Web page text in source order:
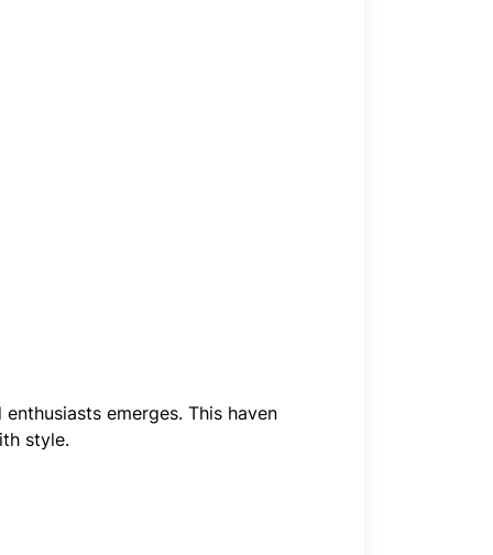
emerges. This haven
style.